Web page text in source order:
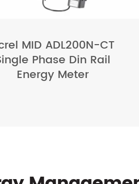
MID ADL200N-CT
Phase Din Rail
Energy Meter